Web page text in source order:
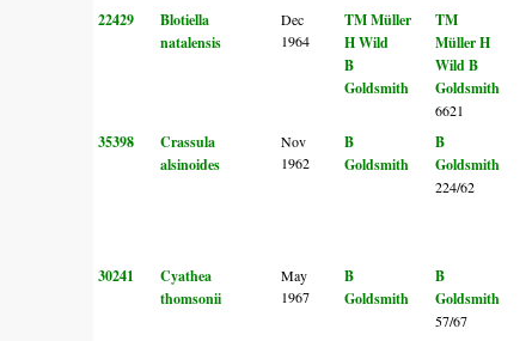
22429
Blotiella
natalensis
Dec
1964
TM Müller
H Wild
B
Goldsmith
TM
MüllerH
WildB
Goldsmith
6621
35398
Crassula
alsinoides
Nov
1962
B
Goldsmith
B
Goldsmith
224/62
30241
Cyathea
thomsonii
May
1967
B
Goldsmith
B
Goldsmith
57/67